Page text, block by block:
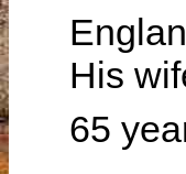
His
65